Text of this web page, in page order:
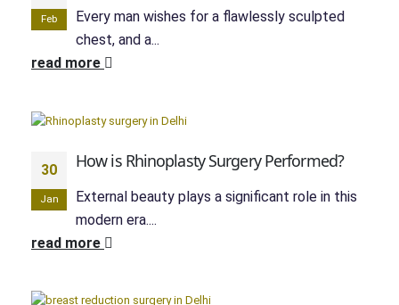
Feb
Every man wishes for a flawlessly sculpted
chest, and a...
read more
30
Jan
How is Rhinoplasty Surgery Performed?
External beauty plays a significant role in this
modern era....
read more